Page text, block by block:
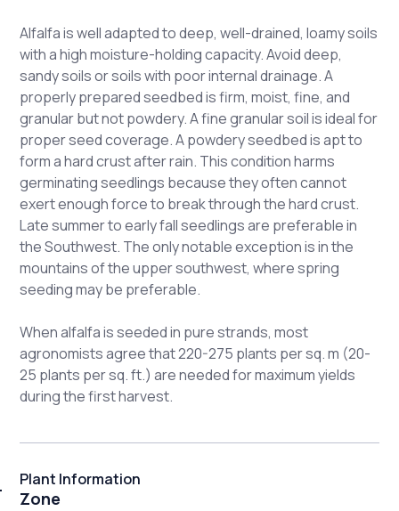
Alfalfa is well adapted to deep, well-drained, loamy soils
with a high moisture-holding capacity. Avoid deep,
sandy soils or soils with poor internal drainage. A
properly prepared seedbed is firm, moist, fine, and
granular but not powdery. A fine granular soil is ideal for
proper seed coverage. A powdery seedbed is apt to
form a hard crust after rain. This condition harms
germinating seedlings because they often cannot
exert enough force to break through the hard crust.
Late summer to early fall seedlings are preferable in
the Southwest. The only notable exception is in the
mountains of the upper southwest, where spring
seeding may be preferable.
When alfalfa is seeded in pure strands, most
agronomists agree that 220-275 plants per sq. m (20-
25 plants per sq. ft.) are needed for maximum yields
during the first harvest.
Plant Information
Zone